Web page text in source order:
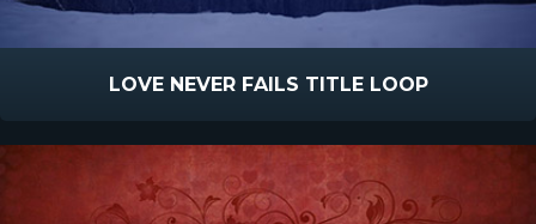
LOVE NEVER FAILS TITLE LOOP